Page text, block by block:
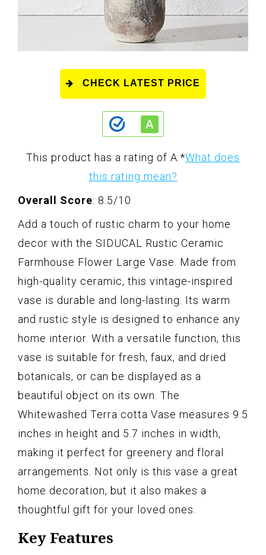
CHECK LATEST PRICE
This product has a rating of A. *What does
this rating mean?
Overall Score: 8.5/10
Add a touch of rustic charm to your home
decor with the SIDUCAL Rustic Ceramic
Farmhouse Flower Large Vase. Made from
high-quality ceramic, this vintage-inspired
vase is durable and long-lasting. Its warm
and rustic style is designed to enhance any
home interior. With a versatile function, this
vase is suitable for fresh, faux, and dried
botanicals, or can be displayed as a
beautiful object on its own. The
Whitewashed Terra cotta Vase measures 9.5
inches in height and 5.7 inches in width,
making it perfect for greenery and floral
arrangements. Not only is this vase a great
home decoration, but it also makes a
thoughtful gift for your loved ones.
Key Features